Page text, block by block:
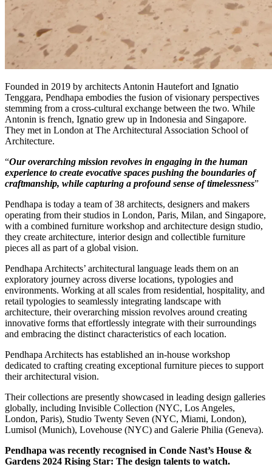
Founded in 2019 by architects Antonin Hautefort and Ignatio
Tenggara, Pendhapa embodies the fusion of visionary perspectives
stemming from a cross-cultural exchange between the two. While
Antonin is french, Ignatio grew up in Indonesia and Singapore.
They met in London at The Architectural Association School of
Architecture.
“Our overarching mission revolves in engaging in the human
experience to create evocative spaces pushing the boundaries of
craftmanship, while capturing a profound sense of timelessness”
Pendhapa is today a team of 38 architects, designers and makers
operating from their studios in London, Paris, Milan, and Singapore,
with a combined furniture workshop and architecture design studio,
they create architecture, interior design and collectible furniture
pieces all as part of a global vision.
Pendhapa Architects’ architectural language leads them on an
exploratory journey across diverse locations, typologies and
environments. Working at all scales from residential, hospitality, and
retail typologies to seamlessly integrating landscape with
architecture, their overarching mission revolves around creating
innovative forms that effortlessly integrate with their surroundings
and embracing the distinct characteristics of each location.
Pendhapa Architects has established an in-house workshop
dedicated to crafting creating exceptional furniture pieces to support
their architectural vision.
Their collections are presently showcased in leading design galleries
globally, including Invisible Collection (NYC, Los Angeles,
London, Paris), Studio Twenty Seven (NYC, Miami, London),
Lumisol (Munich), Lovehouse (NYC) and Galerie Philia (Geneva).
Pendhapa was recently recognised in Conde Nast’s House &
Gardens 2024 Rising Star: The design talents to watch.